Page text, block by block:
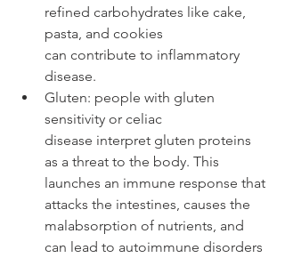
refined carbohydrates like cake,
pasta, and cookies
can contribute to inflammatory
disease.
Gluten: people with gluten
sensitivity or celiac
disease interpret gluten proteins
as a threat to the body. This
launches an immune response that
attacks the intestines, causes the
malabsorption of nutrients, and
can lead to autoimmune disorders